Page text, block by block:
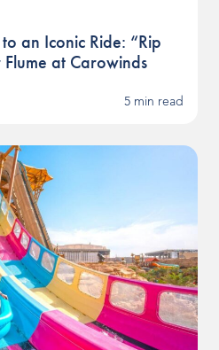
an Iconic Ride: “Rip
Flume at Carowinds
5 min read